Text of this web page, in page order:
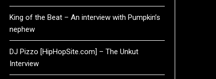
King of the Beat – An interview with Pumpkin’s
nephew
DJ Pizzo [HipHopSite.com] – The Unkut
Interview